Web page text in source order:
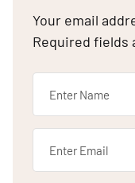
Your email
Required fields